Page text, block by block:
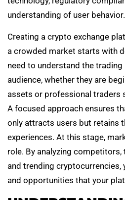
understanding of user behavior.
Creating a crypto exchange
a crowded market starts with
need to understand the
audience, whether they are
assets or professional traders
A focused approach ensures
only attracts users but retains
experiences. At this stage,
role. By analyzing
and trending cryptocurrencies,
and opportunities that your